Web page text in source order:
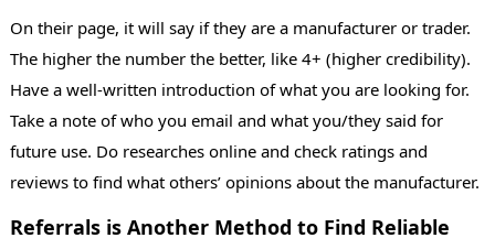
On their page, it will say if they are a manufacturer or trader.
The higher the number the better, like 4+ (higher credibility).
Have a well-written introduction of what you are looking for.
Take a note of who you email and what you/they said for
future use. Do researches online and check ratings and
reviews to find what others’ opinions about the manufacturer.
Referrals is Another Method to Find Reliable